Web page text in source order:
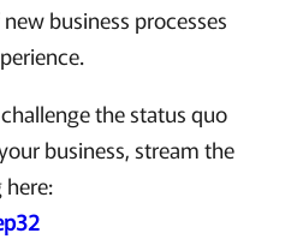
business processes
the status quo
business, stream the